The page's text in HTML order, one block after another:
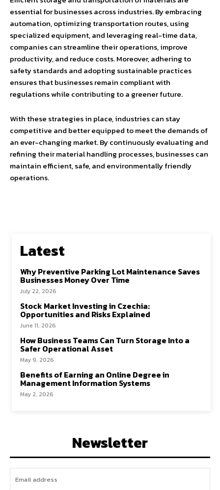
essential for businesses across industries. By embracing
automation, optimizing transportation routes, using
specialized equipment, and leveraging real-time data,
companies can streamline their operations, improve
productivity, and reduce costs. Moreover, adhering to
safety standards and adopting sustainable practices
ensures that businesses remain compliant with
regulations while contributing to a greener future.
With these strategies in place, industries can stay
competitive and better equipped to meet the demands of
an ever-changing market. By continuously evaluating and
refining their material handling processes, businesses can
maintain efficient, safe, and environmentally friendly
operations.
Latest
Why Preventive Parking Lot Maintenance Saves
Businesses Money Over Time
July 22, 2026
Stock Market Investing in Czechia:
Opportunities and Risks Explained
June 11, 2026
How Business Teams Can Turn Storage Into a
Safer Operational Asset
May 9, 2026
Benefits of Earning an Online Degree in
Management Information Systems
May 2, 2026
Newsletter